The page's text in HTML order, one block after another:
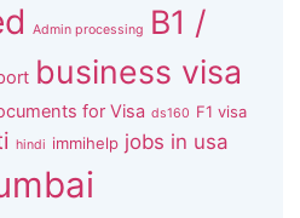
Admin processing
B1 /
business visa
for Visa ds160 F1 visa
hindi immihelp jobs in usa